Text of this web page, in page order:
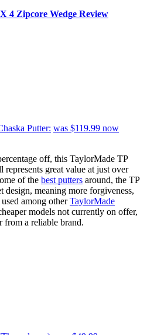
4 Zipcore Wedge Review
Putter: was $119.99 now
off, this TaylorMade TP
great value at just over
of the best putters around, the TP
design, meaning more forgiveness,
among otherTaylorMade
models not currently on offer,
from a reliable brand.